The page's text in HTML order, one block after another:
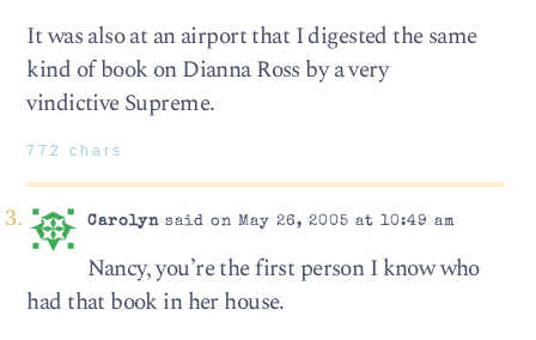
It was also at an airport that I digested the same
kind of book on Dianna Ross by a very
vindictive Supreme.
772 chars
Carolynsaid on May 26, 2005 at 10:49 am
Nancy, you’re the first person I know who
had that book in her house.